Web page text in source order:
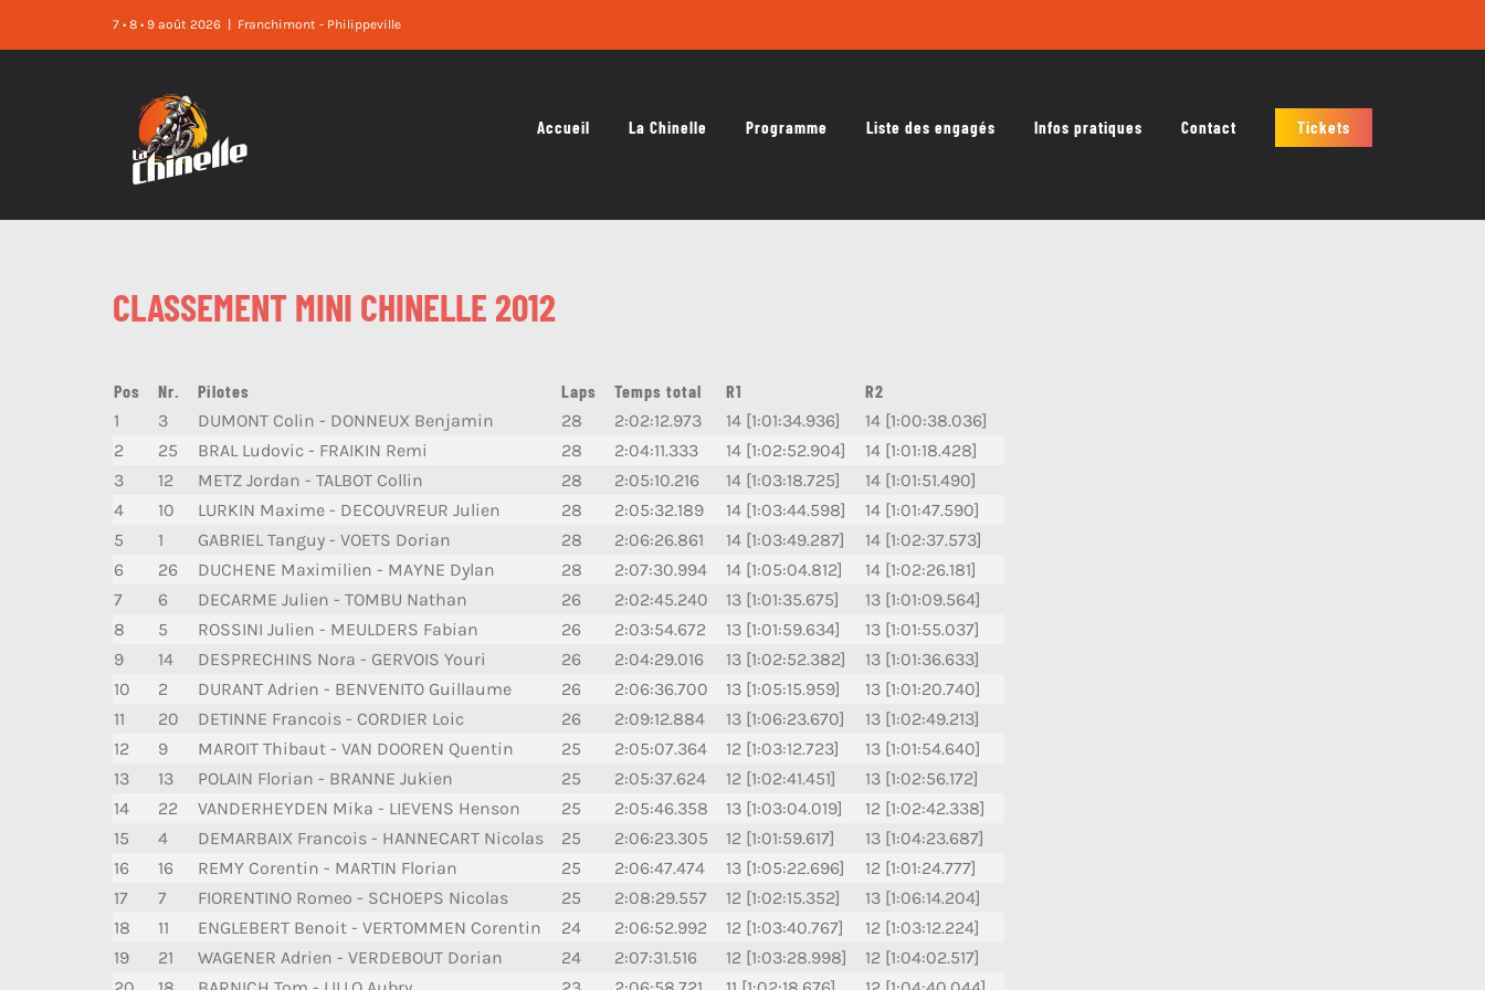
7 • 8 • 9 août 2026 Franchimont - Philippeville
Accueil La Chinelle Programme Liste des engagés Infos pratiques Contact Tickets
CLASSEMENT MINI CHINELLE 2012
Pos Nr. Pilotes Laps Temps total R1
R2
1
3 DUMONT Colin - DONNEUX Benjamin 28 2:02:12.973 14 [1:01:34.936]
14 [1:00:38.036]
2
25 BRAL Ludovic - FRAIKIN Remi 28 2:04:11.333 14 [1:02:52.904]
14 [1:01:18.428]
3
12 METZ Jordan - TALBOT Collin 28 2:05:10.216 14 [1:03:18.725]
14 [1:01:51.490]
4
10 LURKIN Maxime - DECOUVREUR Julien 28 2:05:32.189 14 [1:03:44.598]
14 [1:01:47.590]
5
1 GABRIEL Tanguy - VOETS Dorian 28 2:06:26.861 14 [1:03:49.287]
14 [1:02:37.573]
6
26 DUCHENE Maximilien - MAYNE Dylan 28 2:07:30.994 14 [1:05:04.812]
14 [1:02:26.181]
7
6 DECARME Julien - TOMBU Nathan 26 2:02:45.240 13 [1:01:35.675]
13 [1:01:09.564]
8
5 ROSSINI Julien - MEULDERS Fabian 26 2:03:54.672 13 [1:01:59.634]
13 [1:01:55.037]
9
14 DESPRECHINS Nora - GERVOIS Youri 26 2:04:29.016 13 [1:02:52.382]
13 [1:01:36.633]
10
2 DURANT Adrien - BENVENITO Guillaume 26 2:06:36.700 13 [1:05:15.959]
13 [1:01:20.740]
11
20 DETINNE Francois - CORDIER Loic 26 2:09:12.884 13 [1:06:23.670]
13 [1:02:49.213]
12
9 MAROIT Thibaut - VAN DOOREN Quentin 25 2:05:07.364 12 [1:03:12.723]
13 [1:01:54.640]
13
13 POLAIN Florian - BRANNE Jukien 25 2:05:37.624 12 [1:02:41.451]
13 [1:02:56.172]
14
22 VANDERHEYDEN Mika - LIEVENS Henson 25 2:05:46.358 13 [1:03:04.019]
12 [1:02:42.338]
15
4 DEMARBAIX Francois - HANNECART Nicolas 25 2:06:23.305 12 [1:01:59.617]
13 [1:04:23.687]
16
16 REMY Corentin - MARTIN Florian 25 2:06:47.474 13 [1:05:22.696]
12 [1:01:24.777]
17
7 FIORENTINO Romeo - SCHOEPS Nicolas 25 2:08:29.557 12 [1:02:15.352]
13 [1:06:14.204]
18
11 ENGLEBERT Benoit - VERTOMMEN Corentin 24 2:06:52.992 12 [1:03:40.767]
12 [1:03:12.224]
19
21 WAGENER Adrien - VERDEBOUT Dorian 24 2:07:31.516 12 [1:03:28.998]
12 [1:04:02.517]